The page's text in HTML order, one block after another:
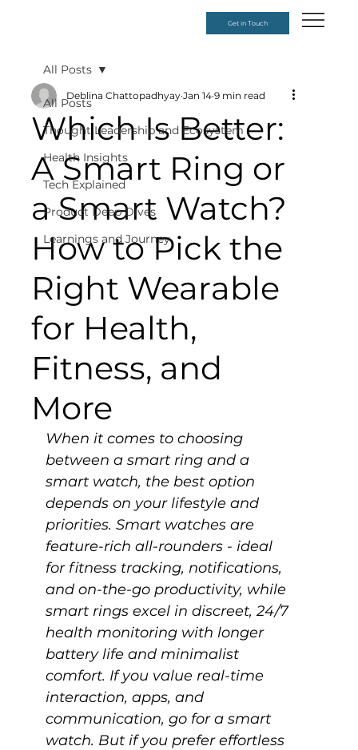
Get in Touch
All Posts
Thought Leadership and Ecosystem
Health Insights
Tech Explained
Product Deep Dives
Learnings and Journey
All Posts
Which Is Better:
A Smart Ring or
a Smart Watch?
How to Pick the
Right Wearable
for Health,
Fitness, and
More
Deblina Chattopadhyay Jan 14 9 min read
When it comes to choosing
between a smart ring and a
smart watch, the best option
depends on your lifestyle and
priorities. Smart watches are
feature-rich all-rounders - ideal
for fitness tracking, notifications,
and on-the-go productivity, while
smart rings excel in discreet, 24/7
health monitoring with longer
battery life and minimalist
comfort. If you value real-time
interaction, apps, and
communication, go for a smart
watch. But if you prefer effortless